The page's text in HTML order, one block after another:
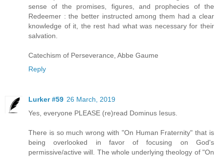
sense of the promises, figures, and prophecies of the
Redeemer : the better instructed among them had a clear
knowledge of it, the rest had what was necessary for their
salvation.
Catechism of Perseverance, Abbe Gaume
Reply
Lurker #59 26 March, 2019
Yes, everyone PLEASE (re)read Dominus Iesus.
There is so much wrong with "On Human Fraternity" that is
being overlooked in favor of focusing on God's
permissive/active will. The whole underlying theology of "On